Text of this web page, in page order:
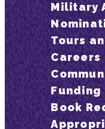
Military
Tours
Careers
Funding
Book